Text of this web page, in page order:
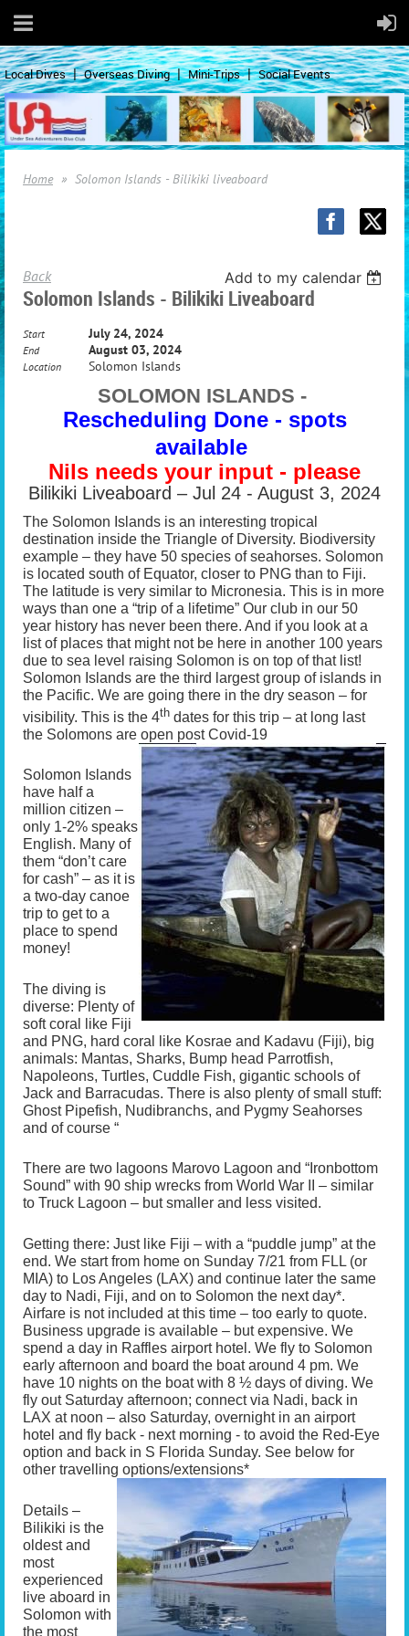
Local Dives Overseas Diving Mini-Trips Social Events
Home Solomon Islands - Bilikiki liveaboard
Back Add to my calendar
Solomon Islands - Bilikiki Liveaboard
Start July 24, 2024
End August 03, 2024
Location Solomon Islands
SOLOMON ISLANDS -
Rescheduling Done - spots
available
Nils needs your input - please
Bilikiki Liveaboard – Jul 24 - August 3, 2024
The Solomon Islands is an interesting tropical
destination inside the Triangle of Diversity. Biodiversity
example – they have 50 species of seahorses. Solomon
is located south of Equator, closer to PNG than to Fiji.
The latitude is very similar to Micronesia. This is in more
ways than one a “trip of a lifetime” Our club in our 50
year history has never been there. And if you look at a
list of places that might not be here in another 100 years
due to sea level raising Solomon is on top of that list!
Solomon Islands are the third largest group of islands in
the Pacific. We are going there in the dry season – for
visibility. This is the 4th dates for this trip – at long last
the Solomons are open post Covid-19
Solomon Islands
have half a
million citizen –
only 1-2% speaks
English. Many of
them “don’t care
for cash” – as it is
a two-day canoe
trip to get to a
place to spend
money!
The diving is
diverse: Plenty of
soft coral like Fiji
and PNG, hard coral like Kosrae and Kadavu (Fiji), big
animals: Mantas, Sharks, Bump head Parrotfish,
Napoleons, Turtles, Cuddle Fish, gigantic schools of
Jack and Barracudas. There is also plenty of small stuff:
Ghost Pipefish, Nudibranchs, and Pygmy Seahorses
and of course “
There are two lagoons Marovo Lagoon and “Ironbottom
Sound” with 90 ship wrecks from World War II – similar
to Truck Lagoon – but smaller and less visited.
Getting there: Just like Fiji – with a “puddle jump” at the
end. We start from home on Sunday 7/21 from FLL (or
MIA) to Los Angeles (LAX) and continue later the same
day to Nadi, Fiji, and on to Solomon the next day*.
Airfare is not included at this time – too early to quote.
Business upgrade is available – but expensive. We
spend a day in Raffles airport hotel. We fly to Solomon
early afternoon and board the boat around 4 pm. We
have 10 nights on the boat with 8 ½ days of diving. We
fly out Saturday afternoon; connect via Nadi, back in
LAX at noon – also Saturday, overnight in an airport
hotel and fly back - next morning - to avoid the Red-Eye
option and back in S Florida Sunday. See below for
other travelling options/extensions*
Details –
Bilikiki is the
oldest and
most
experienced
live aboard in
Solomon with
the most